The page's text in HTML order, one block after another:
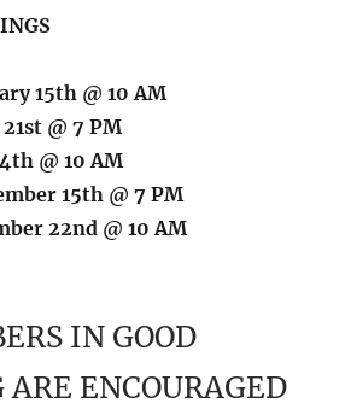
15th @ 10 AM
@ 7 PM
@ 10 AM
15th @ 7 PM
22nd @ 10 AM
IN GOOD
ENCOURAGED